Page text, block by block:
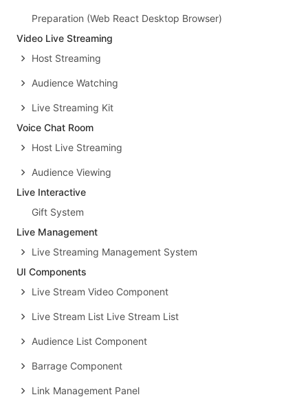
Preparation (Web React Desktop Browser)
Video Live Streaming
Host Streaming
Audience Watching
Live Streaming Kit
Voice Chat Room
Host Live Streaming
Audience Viewing
Live Interactive
Gift System
Live Management
Live Streaming Management System
UI Components
Live Stream Video Component
Live Stream List Live Stream List
Audience List Component
Barrage Component
Link Management Panel